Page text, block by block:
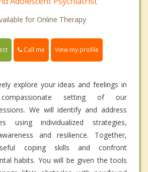
for Online Therapy
Call me View my profile
explore your ideas and feelings in
setting of our
We will identify and address
using individualized strategies,
and resilience. Together,
coping skills and confront
habits. You will be given the tools